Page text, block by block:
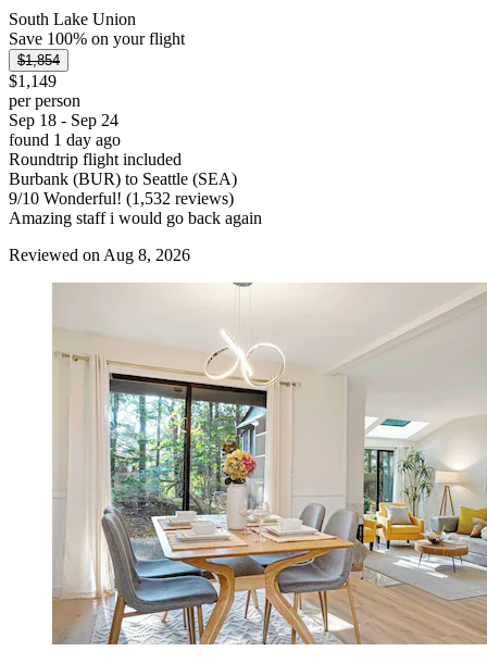
South Lake Union
Save 100% on your flight
$1,854
$1,149
per person
Sep 18 - Sep 24
found 1 day ago
Roundtrip flight included
Burbank (BUR) to Seattle (SEA)
9/10 Wonderful! (1,532 reviews)
Amazing staff i would go back again
Reviewed on Aug 8, 2026